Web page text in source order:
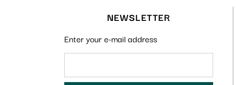
NEWSLETTER
Enter your e-mail address